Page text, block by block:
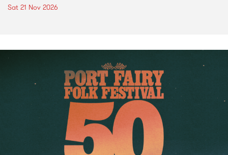
Sat 21 Nov 2026